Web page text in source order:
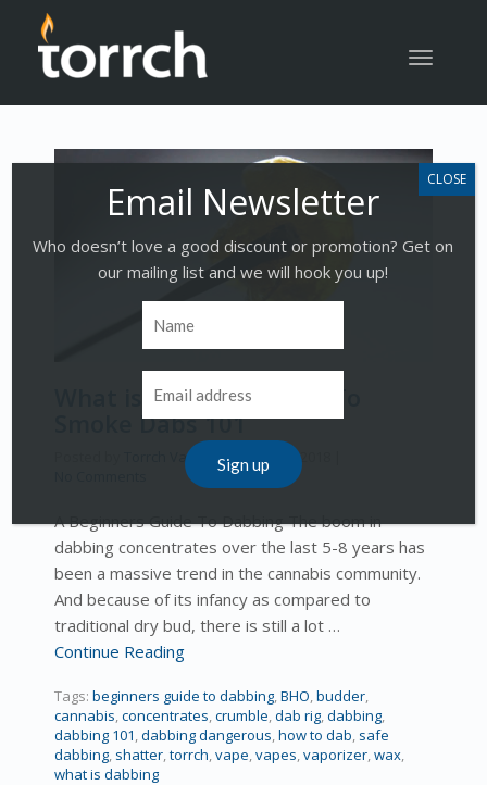
Toggle
What is Dabbing | How To
Smoke Dabs 101
Torrch Vapor on March 19, 2018
A Beginners Guide To Dabbing The boom in
dabbing concentrates over the last 5-8 years has
been a massive trend in the cannabis community.
And because of its infancy as compared to
traditional dry bud, there is still a lot …
Continue Reading
Tags: beginners guide to dabbing,BHO,budder,
cannabis,concentrates,crumble,dab rig,dabbing,
dabbing 101,dabbing dangerous,how to dab, safe
dabbing, shatter,torrch,vape,vapes,vaporizer,wax,
what is dabbing
Who doesn’t love a good discount or promotion? Get on
our mailing list and we will hook you up!